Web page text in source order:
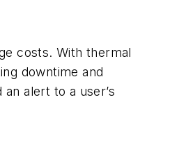
costs. With thermal
downtime and
alert to a user’s